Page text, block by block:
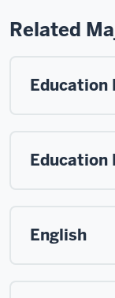
Related
Education
Education
English